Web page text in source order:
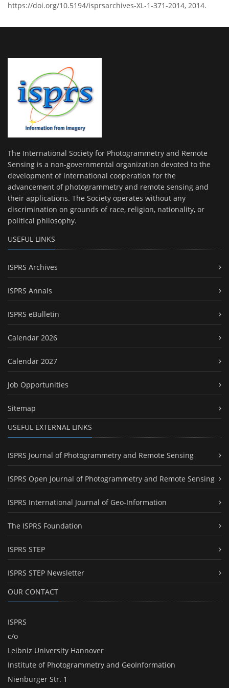
https://doi.org/10.5194/isprsarchives-XL-1-371-2014, 2014.
The International Society for Photogrammetry and Remote
Sensing is a non-governmental organization devoted to the
development of international cooperation for the
advancement of photogrammetry and remote sensing and
their applications. The Society operates without any
discrimination on grounds of race, religion, nationality, or
political philosophy.
USEFUL LINKS
ISPRS Archives
ISPRS Annals
ISPRS eBulletin
Calendar 2026
Calendar 2027
Job Opportunities
Sitemap
USEFUL EXTERNAL LINKS
ISPRS Journal of Photogrammetry and Remote Sensing
ISPRS Open Journal of Photogrammetry and Remote Sensing
ISPRS International Journal of Geo-Information
The ISPRS Foundation
ISPRS STEP
ISPRS STEP Newsletter
OUR CONTACT
ISPRS
c/o
Leibniz University Hannover
Institute of Photogrammetry and GeoInformation
Nienburger Str. 1